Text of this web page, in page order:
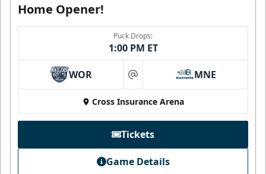
Home Opener!
Puck Drops:
1:00 PM ET
WOR at MNE
Cross Insurance Arena
Tickets
Game Details